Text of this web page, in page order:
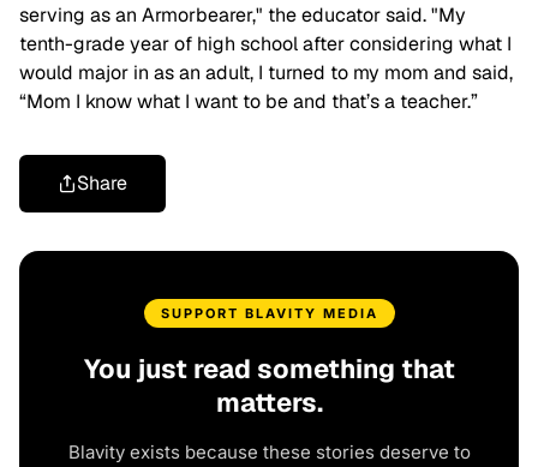
serving as an Armorbearer," the educator said. "My
tenth-grade year of high school after considering what I
would major in as an adult, I turned to my mom and said,
“Mom I know what I want to be and that’s a teacher.”
Share
SUPPORT BLAVITY MEDIA
You just read something that
matters.
Blavity exists because these stories deserve to